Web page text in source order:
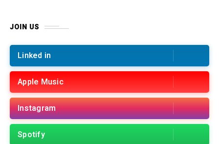
JOIN US
Linked in
Apple Music
Instagram
Spotify